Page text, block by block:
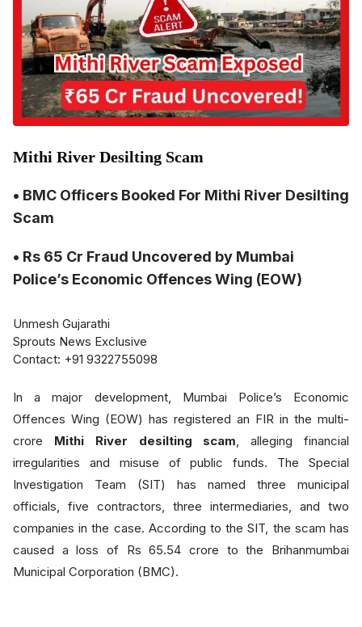
Mithi River Desilting Scam
• BMC Officers Booked For Mithi River Desilting
Scam
• Rs 65 Cr Fraud Uncovered by Mumbai
Police’s Economic Offences Wing (EOW)
Unmesh Gujarathi
Sprouts News Exclusive
Contact: +91 9322755098
In a major development, Mumbai Police’s Economic
Offences Wing (EOW) has registered an FIR in the multi-
crore Mithi River desilting scam, alleging financial
irregularities and misuse of public funds. The Special
Investigation Team (SIT) has named three municipal
officials, five contractors, three intermediaries, and two
companies in the case. According to the SIT, the scam has
caused a loss of Rs 65.54 crore to the Brihanmumbai
Municipal Corporation (BMC).